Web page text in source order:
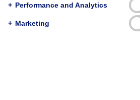
Published:
+ Performance and Analytics
+ Marketing